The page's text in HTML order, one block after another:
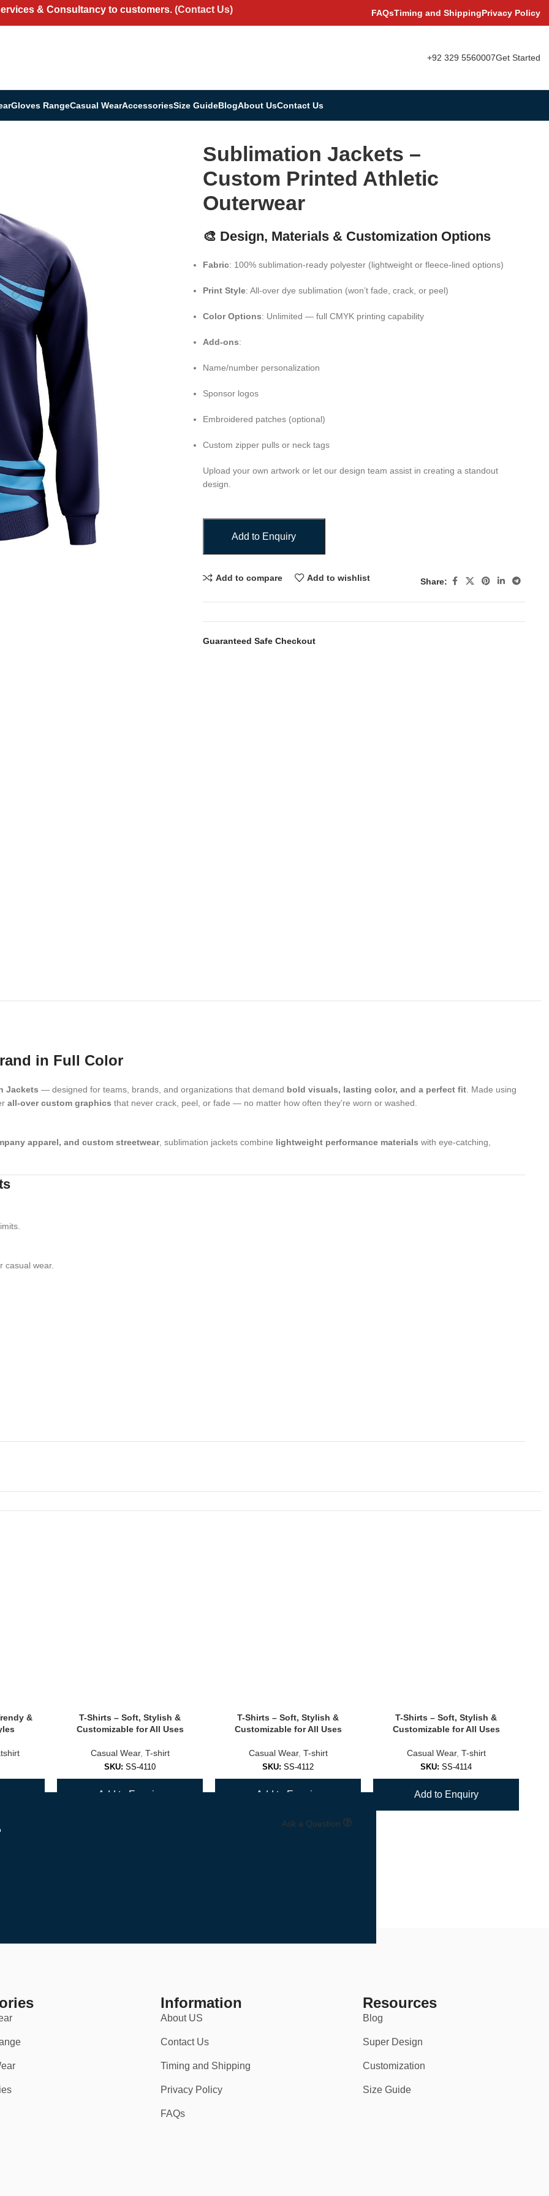
& Consultancy to customers. (Contact Us) FAQsTiming and ShippingPrivacy Policy
+92 329 5560007Get Started
Gloves RangeCasual WearAccessoriesSize GuideBlogAbout UsContact Us
Sublimation Jackets –
Custom Printed Athletic
Outerwear
🎨 Design, Materials & Customization Options
Fabric: 100% sublimation-ready polyester (lightweight or fleece-lined options)
Print Style: All-over dye sublimation (won’t fade, crack, or peel)
Color Options: Unlimited — full CMYK printing capability
Add-ons:
Name/number personalization
Sponsor logos
Embroidered patches (optional)
Custom zipper pulls or neck tags
Upload your own artwork or let our design team assist in creating a standout
design.
Add to Enquiry
Add to compare Add to wishlist Share:
Guaranteed Safe Checkout
in Full Color
Jackets — designed for teams, brands, and organizations that demand bold visuals, lasting color, and a perfect fit. Made using
all-over custom graphics that never crack, peel, or fade — no matter how often they’re worn or washed.
apparel, and custom streetwear, sublimation jackets combine lightweight performance materials with eye-catching,
casual wear.
options)
&
T-Shirts – Soft, Stylish &
Customizable for All Uses
Casual Wear, T-shirt
SKU: SS-4110
Add to Enquiry
T-Shirts – Soft, Stylish &
Customizable for All Uses
Casual Wear, T-shirt
SKU: SS-4112
Add to Enquiry
T-Shirts – Soft, Stylish &
Customizable for All Uses
Casual Wear, T-shirt
SKU: SS-4114
Add to Enquiry
Ask a Question
Information
About US
Contact Us
Timing and Shipping
Privacy Policy
FAQs
Resources
Blog
Super Design
Customization
Size Guide